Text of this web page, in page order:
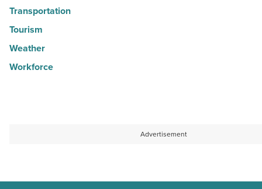
Transportation
Tourism
Weather
Workforce
Advertisement